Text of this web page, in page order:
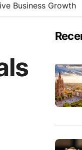
Business Growth